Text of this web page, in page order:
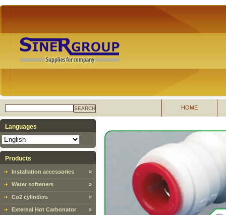
SEARCH HOME
Languages
Products
Installation accessories »
Water softeners »
Co2 cylinders »
External Hot Carbonator »